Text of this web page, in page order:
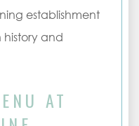
establishment
history and
AT